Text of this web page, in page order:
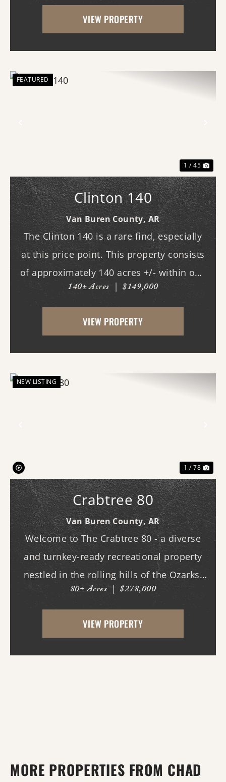
features a comfortable covered porch
overlooking the scenic mountains of Van
VIEW PROPERTY
FEATURED
1 / 45
Clinton 140
Van Buren County,AR
The Clinton 140 is a rare find, especially
at this price point. This property consists
of approximately 140 acres +/- within one
of Van Buren County's beautiful canyons,
stretching almost three-quarters of a mile
long. Although it does not currently ...
140± Acres | $149,000
VIEW PROPERTY
NEW LISTING
1 / 78
Crabtree 80
Van Buren County,AR
Welcome to The Crabtree 80 - a diverse
and turnkey-ready recreational property
nestled in the rolling hills of the Ozarks.
With county road frontage and easy
access, this property is already equipped
for a variety of uses and offers an
80± Acres | $278,000
VIEW PROPERTY
MORE PROPERTIES FROM CHAD